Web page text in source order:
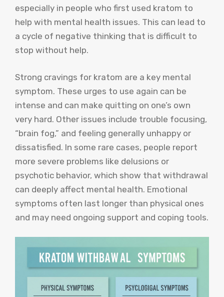
especially in people who first used kratom to
help with mental health issues. This can lead to
a cycle of negative thinking that is difficult to
stop without help.
Strong cravings for kratom are a key mental
symptom. These urges to use again can be
intense and can make quitting on one’s own
very hard. Other issues include trouble focusing,
“brain fog,” and feeling generally unhappy or
dissatisfied. In some rare cases, people report
more severe problems like delusions or
psychotic behavior, which show that withdrawal
can deeply affect mental health. Emotional
symptoms often last longer than physical ones
and may need ongoing support and coping tools.